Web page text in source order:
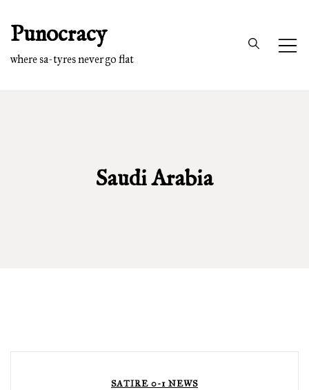
content
Punocracy
where sa-tyres never go flat
Saudi Arabia
SATIRE 0-1 NEWS